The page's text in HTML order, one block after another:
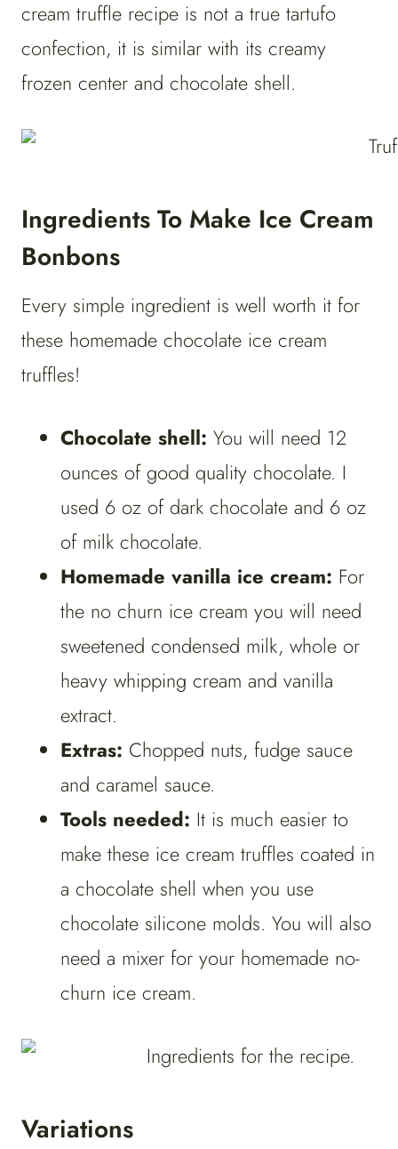
cream truffle recipe is not a true tartufo
confection, it is similar with its creamy
frozen center and chocolate shell.
Ingredients To Make Ice Cream
Bonbons
Every simple ingredient is well worth it for
these homemade chocolate ice cream
truffles!
Chocolate shell: You will need 12
ounces of good quality chocolate. I
used 6 oz of dark chocolate and 6 oz
of milk chocolate.
Homemade vanilla ice cream: For
the no churn ice cream you will need
sweetened condensed milk, whole or
heavy whipping cream and vanilla
extract.
Extras: Chopped nuts, fudge sauce
and caramel sauce.
Tools needed: It is much easier to
make these ice cream truffles coated in
a chocolate shell when you use
chocolate silicone molds. You will also
need a mixer for your homemade no-
churn ice cream.
Variations